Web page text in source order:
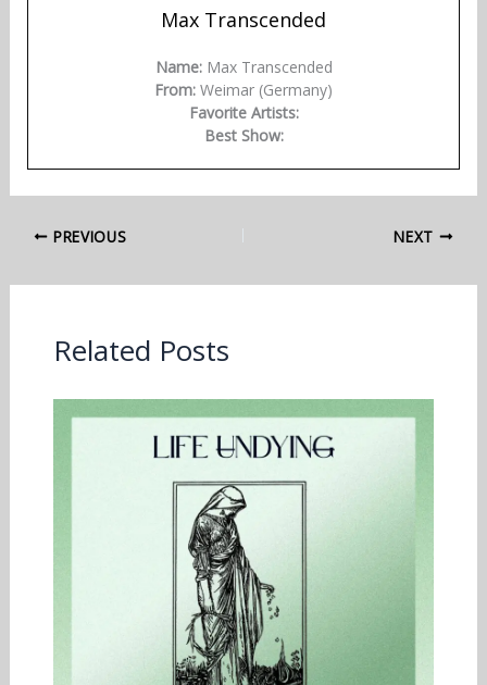
Max Transcended
Name:Max Transcended
From: Weimar (Germany)
Favorite Artists:
Best Show:
PREVIOUS NEXT
Related Posts